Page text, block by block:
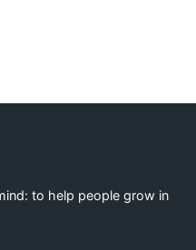
to help people grow in